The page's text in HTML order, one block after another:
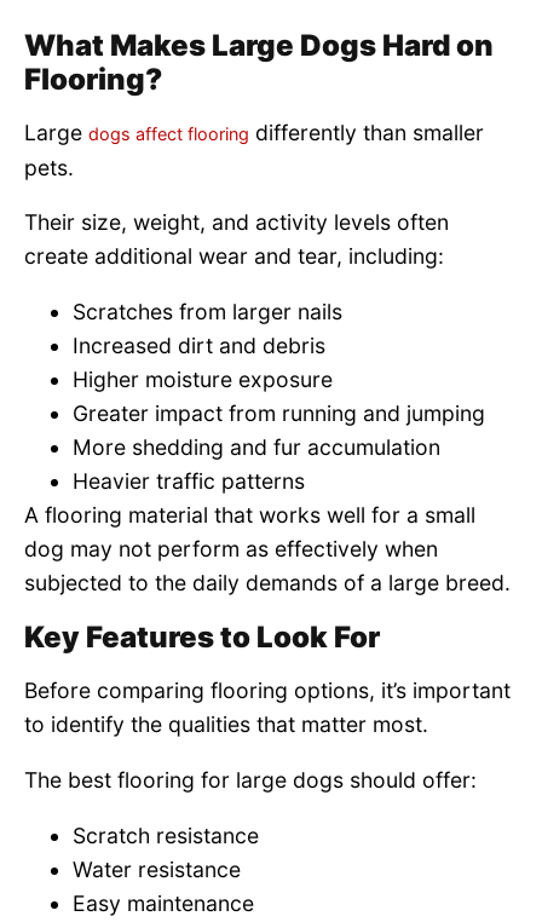
What Makes Large Dogs Hard on
Flooring?
Large dogs affect flooring differently than smaller
pets.
Their size, weight, and activity levels often
create additional wear and tear, including:
Scratches from larger nails
Increased dirt and debris
Higher moisture exposure
Greater impact from running and jumping
More shedding and fur accumulation
Heavier traffic patterns
A flooring material that works well for a small
dog may not perform as effectively when
subjected to the daily demands of a large breed.
Key Features to Look For
Before comparing flooring options, it’s important
to identify the qualities that matter most.
The best flooring for large dogs should offer:
Scratch resistance
Water resistance
Easy maintenance